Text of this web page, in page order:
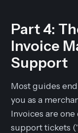
Part 4:
Invoice
Support
Most guides
you as a
Invoices are
support tickets